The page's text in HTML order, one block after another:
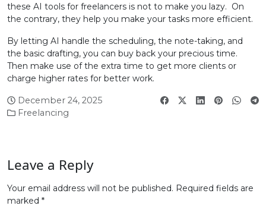
these AI tools for freelancers is not to make you lazy. On
the contrary, they help you make your tasks more efficient.
By letting AI handle the scheduling, the note-taking, and
the basic drafting, you can buy back your precious time.
Then make use of the extra time to get more clients or
charge higher rates for better work.
December 24, 2025
Freelancing
Leave a Reply
Your email address will not be published. Required fields are
marked *